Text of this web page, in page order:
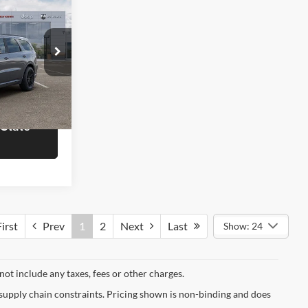
of
J6761
Ext. Int.
$50,780
Prev 1 2 Next Last Show: 24
include any taxes, fees or other charges.
chain constraints. Pricing shown is non-binding and does